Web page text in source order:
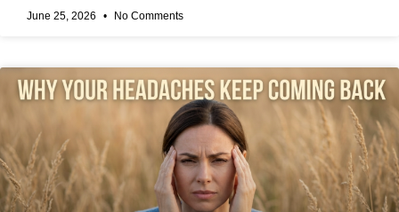
June 25, 2026 No Comments